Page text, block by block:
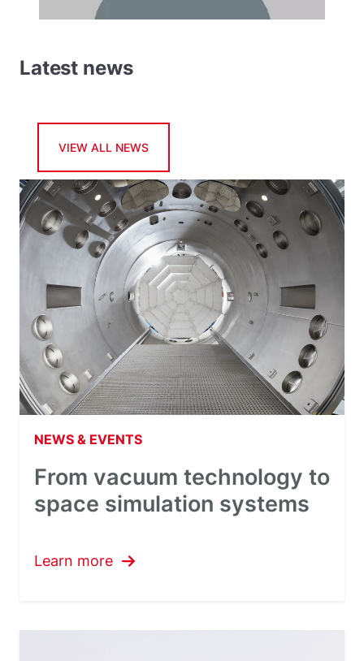
Latest news
VIEW ALL NEWS
NEWS & EVENTS
From vacuum technology to
space simulation systems
Learn more